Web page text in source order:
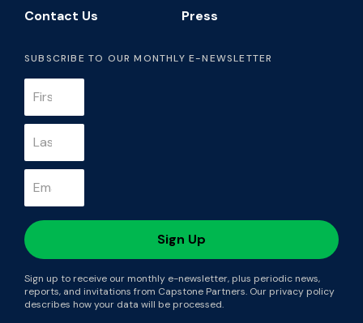
Contact Us
Press
SUBSCRIBE TO OUR MONTHLY E-NEWSLETTER
Sign up to receive our monthly e-newsletter, plus periodic news,
reports, and invitations from Capstone Partners. Our privacy policy
describes how your data will be processed.